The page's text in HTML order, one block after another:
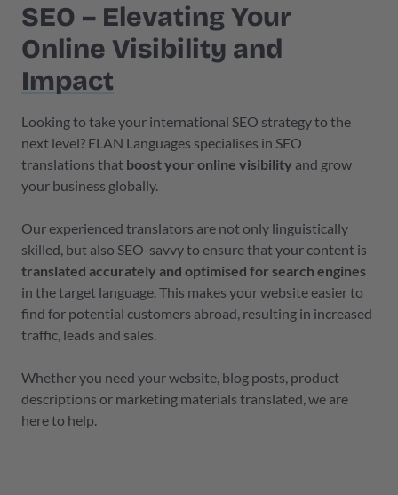
SEO – Elevating Your
Online Visibility and
Impact
Looking to take your international SEO strategy to the
next level? ELAN Languages specialises in SEO
translations that boost your online visibility and grow
your business globally.
Our experienced translators are not only linguistically
skilled, but also SEO-savvy to ensure that your content is
translated accurately and optimised for search engines
in the target language. This makes your website easier to
find for potential customers abroad, resulting in increased
traffic, leads and sales.
Whether you need your website, blog posts, product
descriptions or marketing materials translated, we are
here to help.